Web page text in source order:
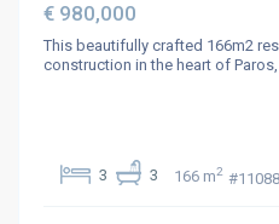
€ 980,000
This beautifully crafted 166m2
construction in the heart of
3 3 166 m2 #11088